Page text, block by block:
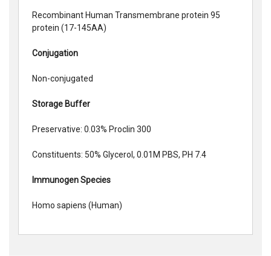
Recombinant Human Transmembrane protein 95
protein (17-145AA)
Conjugation
Non-conjugated
Storage Buffer
Preservative: 0.03% Proclin 300
Constituents: 50% Glycerol, 0.01M PBS, PH 7.4
Immunogen Species
Homo sapiens (Human)